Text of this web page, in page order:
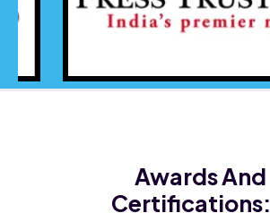
Awards And
Certifications: